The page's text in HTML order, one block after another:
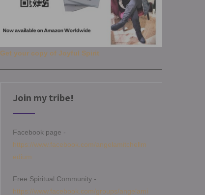
Get your copy of Joyful Spirit
Join my tribe!
Facebook page -
https://www.facebook.com/angelamitchellm
edium
Free Spiritual Community -
https://www.facebook.com/groups/angelami